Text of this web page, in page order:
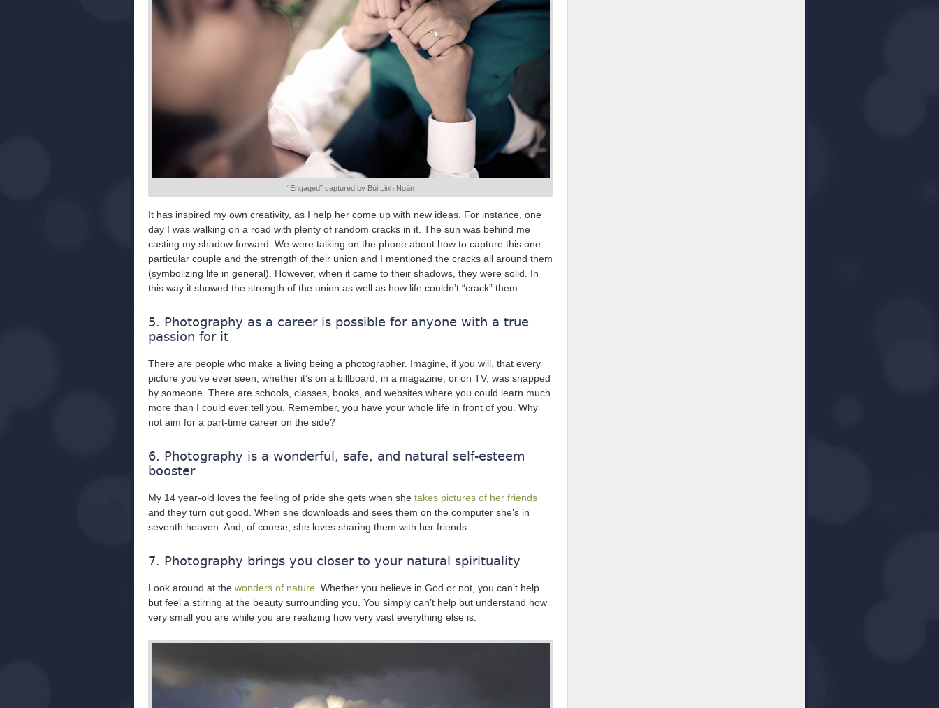
“Engaged” captured by Bùi Linh Ngân
It has inspired my own creativity, as I help her come up with new ideas. For instance, one
day I was walking on a road with plenty of random cracks in it. The sun was behind me
casting my shadow forward. We were talking on the phone about how to capture this one
particular couple and the strength of their union and I mentioned the cracks all around them
(symbolizing life in general). However, when it came to their shadows, they were solid. In
this way it showed the strength of the union as well as how life couldn’t “crack” them.
5. Photography as a career is possible for anyone with a true
passion for it
There are people who make a living being a photographer. Imagine, if you will, that every
picture you’ve ever seen, whether it’s on a billboard, in a magazine, or on TV, was snapped
by someone. There are schools, classes, books, and websites where you could learn much
more than I could ever tell you. Remember, you have your whole life in front of you. Why
not aim for a part-time career on the side?
6. Photography is a wonderful, safe, and natural self-esteem
booster
My 14 year-old loves the feeling of pride she gets when she takes pictures of her friends
and they turn out good. When she downloads and sees them on the computer she’s in
seventh heaven. And, of course, she loves sharing them with her friends.
7. Photography brings you closer to your natural spirituality
Look around at the wonders of nature . Whether you believe in God or not, you can’t help
but feel a stirring at the beauty surrounding you. You simply can’t help but understand how
very small you are while you are realizing how very vast everything else is.